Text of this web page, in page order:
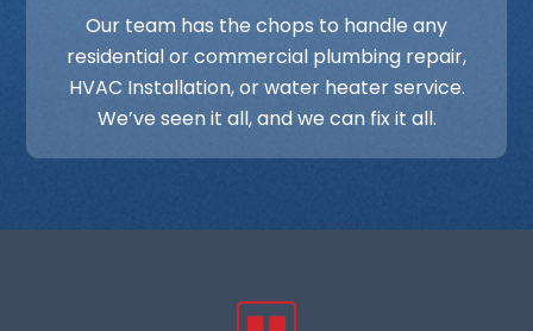
Our team has the chops to handle any
residential or commercial plumbing repair,
HVAC Installation, or water heater service.
We’ve seen it all, and we can fix it all.